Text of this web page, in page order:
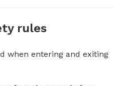
rules
when entering and exiting